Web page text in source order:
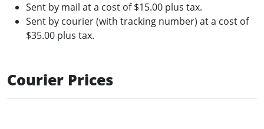
Sent by mail at a cost of $15.00 plus tax.
Sent by courier (with tracking number) at a cost of
$35.00 plus tax.
Courier Prices